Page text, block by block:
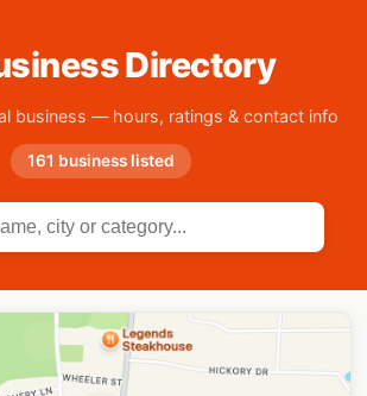
Directory
business — hours, ratings & contact info
161 business listed